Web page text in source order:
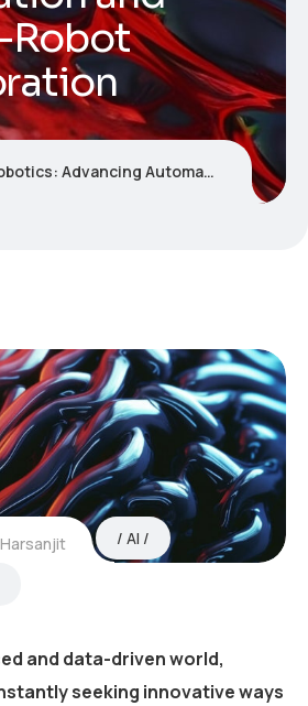
Robot
Automation and Human-Robot Collaboration
Harsanjit AI
and data-driven world,
seeking innovative ways